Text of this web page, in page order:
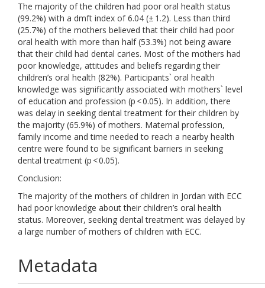
The majority of the children had poor oral health status
(99.2%) with a dmft index of 6.04 (± 1.2). Less than third
(25.7%) of the mothers believed that their child had poor
oral health with more than half (53.3%) not being aware
that their child had dental caries. Most of the mothers had
poor knowledge, attitudes and beliefs regarding their
children’s oral health (82%). Participants` oral health
knowledge was significantly associated with mothers` level
of education and profession (p < 0.05). In addition, there
was delay in seeking dental treatment for their children by
the majority (65.9%) of mothers. Maternal profession,
family income and time needed to reach a nearby health
centre were found to be significant barriers in seeking
dental treatment (p < 0.05).
Conclusion:
The majority of the mothers of children in Jordan with ECC
had poor knowledge about their children’s oral health
status. Moreover, seeking dental treatment was delayed by
a large number of mothers of children with ECC.
Metadata